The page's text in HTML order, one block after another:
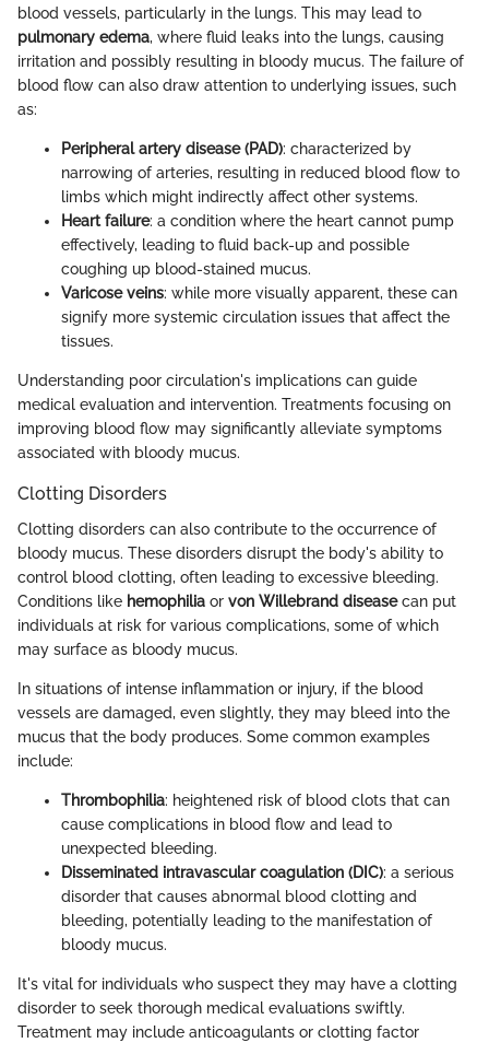
blood vessels, particularly in the lungs. This may lead to
pulmonary edema, where fluid leaks into the lungs, causing
irritation and possibly resulting in bloody mucus. The failure of
blood flow can also draw attention to underlying issues, such
as:
Peripheral artery disease (PAD): characterized by
narrowing of arteries, resulting in reduced blood flow to
limbs which might indirectly affect other systems.
Heart failure: a condition where the heart cannot pump
effectively, leading to fluid back-up and possible
coughing up blood-stained mucus.
Varicose veins: while more visually apparent, these can
signify more systemic circulation issues that affect the
tissues.
Understanding poor circulation's implications can guide
medical evaluation and intervention. Treatments focusing on
improving blood flow may significantly alleviate symptoms
associated with bloody mucus.
Clotting Disorders
Clotting disorders can also contribute to the occurrence of
bloody mucus. These disorders disrupt the body's ability to
control blood clotting, often leading to excessive bleeding.
Conditions like hemophilia or von Willebrand diseasecan put
individuals at risk for various complications, some of which
may surface as bloody mucus.
In situations of intense inflammation or injury, if the blood
vessels are damaged, even slightly, they may bleed into the
mucus that the body produces. Some common examples
include:
Thrombophilia: heightened risk of blood clots that can
cause complications in blood flow and lead to
unexpected bleeding.
Disseminated intravascular coagulation (DIC): a serious
disorder that causes abnormal blood clotting and
bleeding, potentially leading to the manifestation of
bloody mucus.
It's vital for individuals who suspect they may have a clotting
disorder to seek thorough medical evaluations swiftly.
Treatment may include anticoagulants or clotting factor